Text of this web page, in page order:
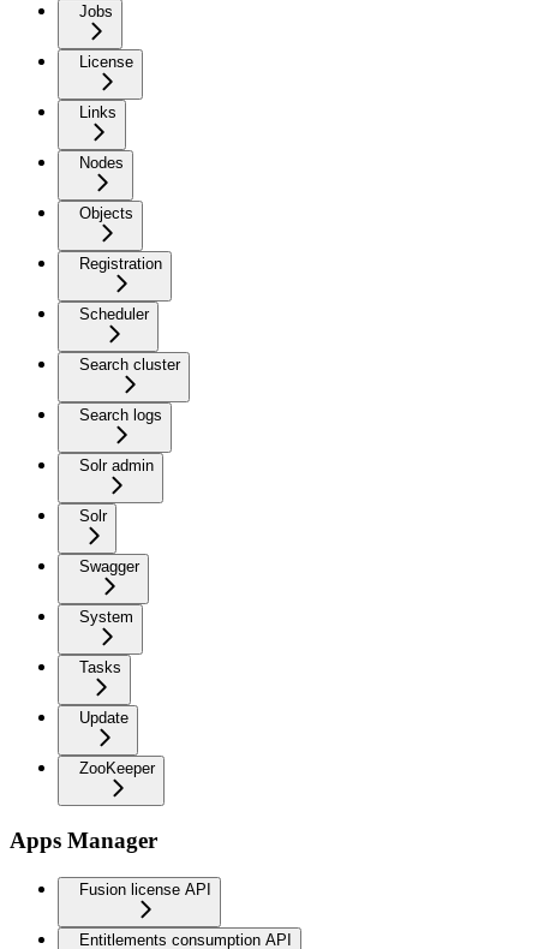
Jobs
License
Links
Nodes
Objects
Registration
Scheduler
Search cluster
Search logs
Solr admin
Solr
Swagger
System
Tasks
Update
ZooKeeper
Apps Manager
Fusion license API
Entitlements consumption API